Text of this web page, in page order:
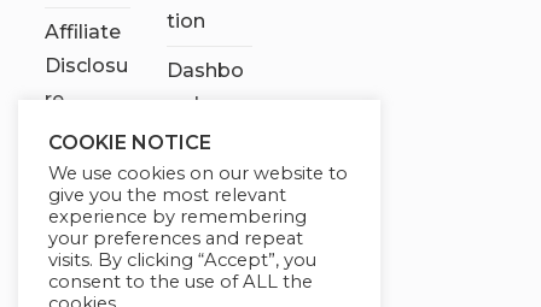
Affiliate
Disclosu
re
tion
Dashbo
ard
Contact
Us
My
account
COOKIE NOTICE
We use cookies on our website to
give you the most relevant
experience by remembering
your preferences and repeat
visits. By clicking “Accept”, you
consent to the use of ALL the